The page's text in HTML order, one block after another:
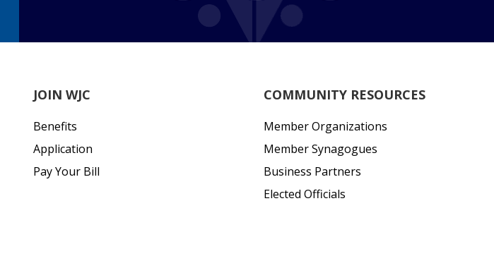
JOIN WJC
Benefits
Application
Pay Your Bill
COMMUNITY RESOURCES
Member Organizations
Member Synagogues
Business Partners
Elected Officials